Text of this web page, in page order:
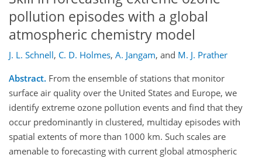
pollution episodes with a global
atmospheric chemistry model
J. L. Schnell, C. D. Holmes, A. Jangam, and M. J. Prather
Abstract. From the ensemble of stations that monitor
surface air quality over the United States and Europe, we
identify extreme ozone pollution events and find that they
occur predominantly in clustered, multiday episodes with
spatial extents of more than 1000 km. Such scales are
amenable to forecasting with current global atmospheric